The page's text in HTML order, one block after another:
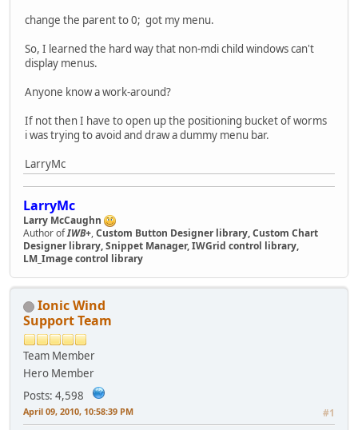
change the parent to 0; got my menu.
So, I learned the hard way that non-mdi child windows can't
display menus.
Anyone know a work-around?
If not then I have to open up the positioning bucket of worms
i was trying to avoid and draw a dummy menu bar.
LarryMc
LarryMc
Larry McCaughn
Author ofIWB+,Custom Button Designer library, Custom Chart
Designer library, Snippet Manager, IWGrid control library,
LM_Image control library
Ionic Wind
Support Team
Team Member
Hero Member
Posts: 4,598
April 09, 2010, 10:58:39 PM #1